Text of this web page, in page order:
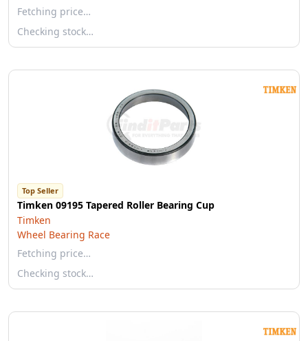
Fetching price…
Checking stock…
Top Seller
Timken 09195 Tapered Roller Bearing Cup
Timken
Wheel Bearing Race
Fetching price…
Checking stock…